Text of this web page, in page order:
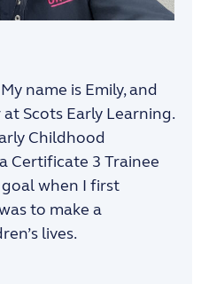
name is Emily, and
Scots Early Learning.
Childhood
Certificate 3 Trainee
when I first
to make a
lives.